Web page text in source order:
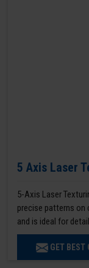
5 Axis Laser
5-Axis Laser
precise patterns on
and is ideal for
GET BEST